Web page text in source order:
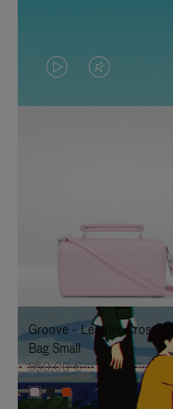
VIDEO
IS
TO
IT
VIDEO
IS
IT
Groove - Leather Cross-
Bag Small
950,00 €
+5